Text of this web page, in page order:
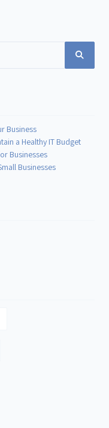
Business
a Healthy IT Budget
Businesses
Businesses